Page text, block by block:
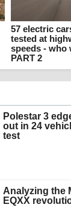
57 electric
tested at
speeds - who
PART 2
Polestar 3
out in 24
test
Analyzing the
EQXX